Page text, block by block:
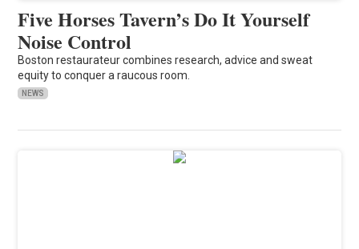
Five Horses Tavern’s Do It Yourself
Noise Control
Boston restaurateur combines research, advice and sweat
equity to conquer a raucous room.
NEWS